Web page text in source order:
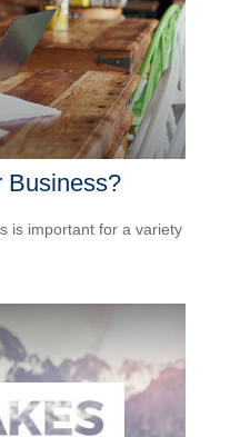
Business?
is important for a variety